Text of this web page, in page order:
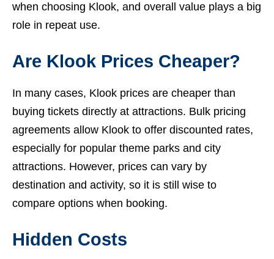
when choosing Klook, and overall value plays a big
role in repeat use.
Are Klook Prices Cheaper?
In many cases, Klook prices are cheaper than
buying tickets directly at attractions. Bulk pricing
agreements allow Klook to offer discounted rates,
especially for popular theme parks and city
attractions. However, prices can vary by
destination and activity, so it is still wise to
compare options when booking.
Hidden Costs